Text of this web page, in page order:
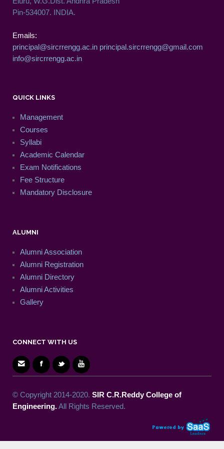
Pin-534007. INDIA.
Emails:
principal@sircrrengg.ac.in principal.sircrrengg@gmail.com
info@sircrrengg.ac.in
QUICK LINKS
Management
Courses
Syllabi
Academic Calendar
Exam Notifications
Fee Structure
Mandatory Disclosure
ALUMNI
Alumni Association
Alumni Registration
Alumni Directory
Alumni Activities
Gallery
CONNECT WITH US
© Copyright 2014-2020. SIR C.R.Reddy College of
Engineering.All Rights Reserved.